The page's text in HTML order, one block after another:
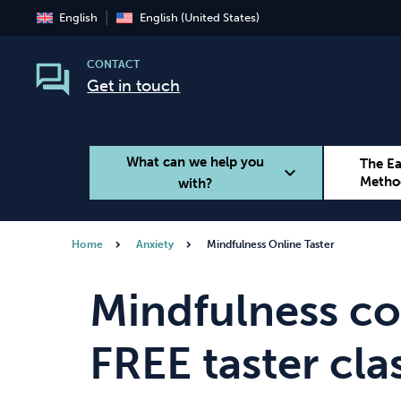
English English (United States)
CONTACT
Get in touch
What can we help you
with?
expand_more
The
Smoking
Home Anxiety Mindfulness Online Taster
Mindfulness
FREE taster